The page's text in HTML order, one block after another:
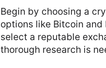
Begin by choosing a
options like Bitcoin
select a reputable
thorough research is